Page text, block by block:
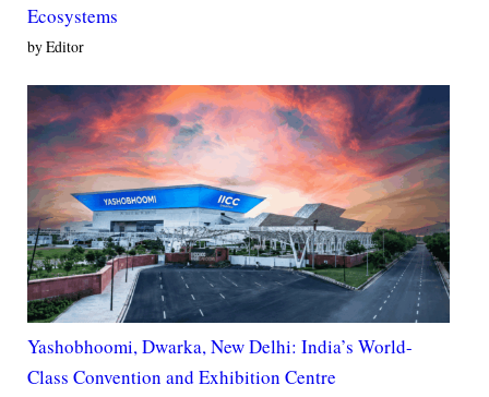
Ecosystems
by Editor
Yashobhoomi, Dwarka, New Delhi: India’s World-
Class Convention and Exhibition Centre